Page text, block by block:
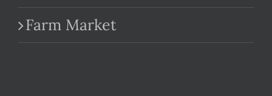
Farm Market